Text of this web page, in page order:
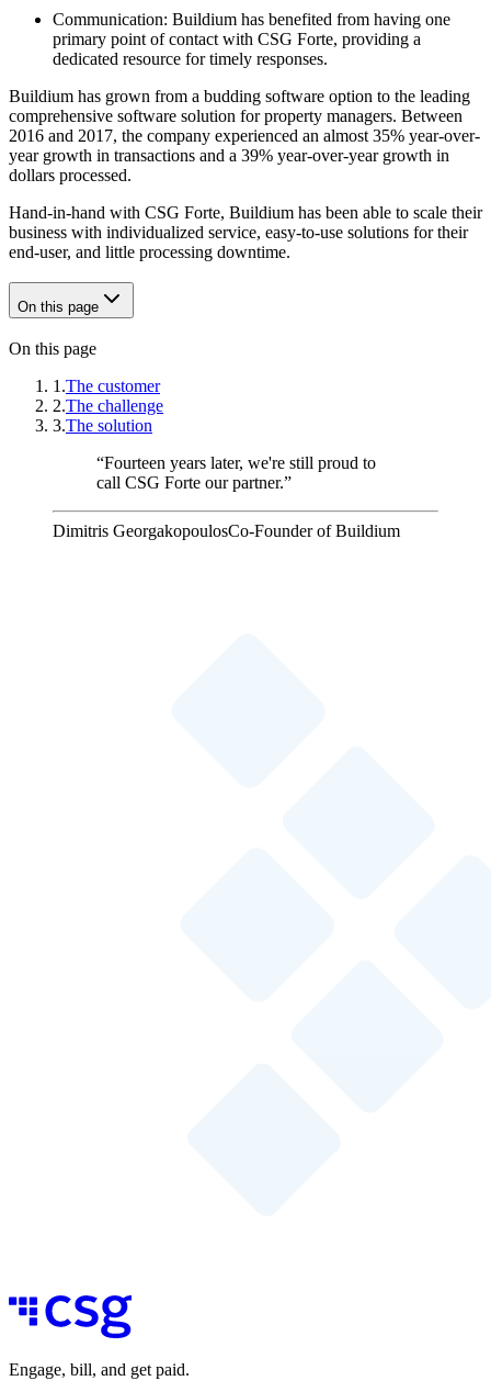
Communication: Buildium has benefited from having one
primary point of contact with CSG Forte, providing a
dedicated resource for timely responses.
Buildium has grown from a budding software option to the leading
comprehensive software solution for property managers. Between
2016 and 2017, the company experienced an almost 35% year-over-
year growth in transactions and a 39% year-over-year growth in
dollars processed.
Hand-in-hand with CSG Forte, Buildium has been able to scale their
business with individualized service, easy-to-use solutions for their
end-user, and little processing downtime.
On this page
On this page
1.The customer
2.The challenge
3.The solution
“Fourteen years later, we're still proud to
call CSG Forte our partner.”
Dimitris GeorgakopoulosCo-Founder of Buildium
Engage, bill, and get paid.